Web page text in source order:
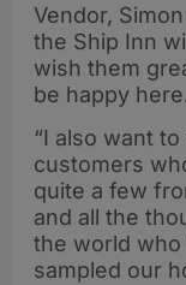
Vendor,
the Ship Inn
wish them
be happy
“I also want
customers
quite a few
and all the
the world who
sampled our